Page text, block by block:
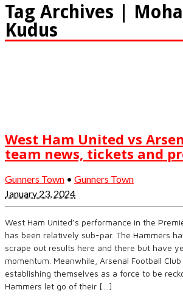
Tag Archives |
Kudus
West Ham United vs
team news, tickets and
Gunners Town • Gunners Town
January 23, 2024
West Ham United’s performance in the
has been relatively sub-par. The Hammers
scrape out results here and there but have
momentum. Meanwhile, Arsenal Football
establishing themselves as a force to be
Hammers let go of their […]